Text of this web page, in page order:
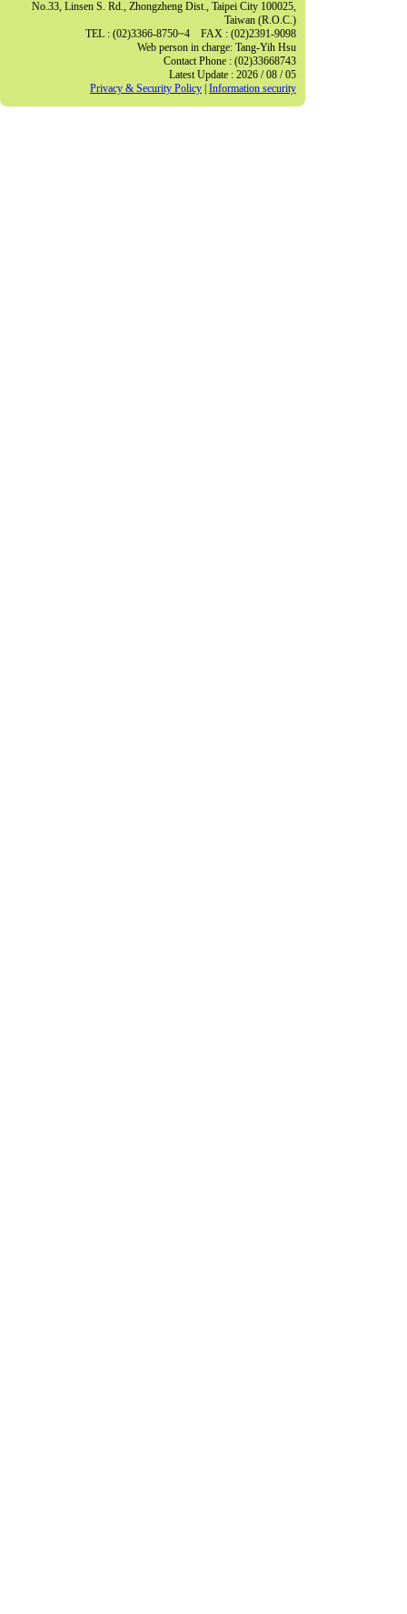
No.33, Linsen S. Rd., Zhongzheng Dist., Taipei City 100025,
Taiwan (R.O.C.)
TEL : (02)3366-8750~4 FAX : (02)2391-9098
Web person in charge: Tang-Yih Hsu
Contact Phone : (02)33668743
Latest Update : 2026 / 08 / 05
Privacy & Security Policy Information security